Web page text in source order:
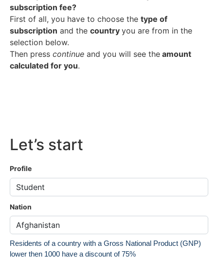
subscription fee?
First of all, you have to choose the type of
subscription and the country you are from in the
selection below.
Then press continue and you will see the amount
calculated for you.
Let’s start
Profile
Nation
Residents of a country with a Gross National Product (GNP)
lower then 1000 have a discount of 75%